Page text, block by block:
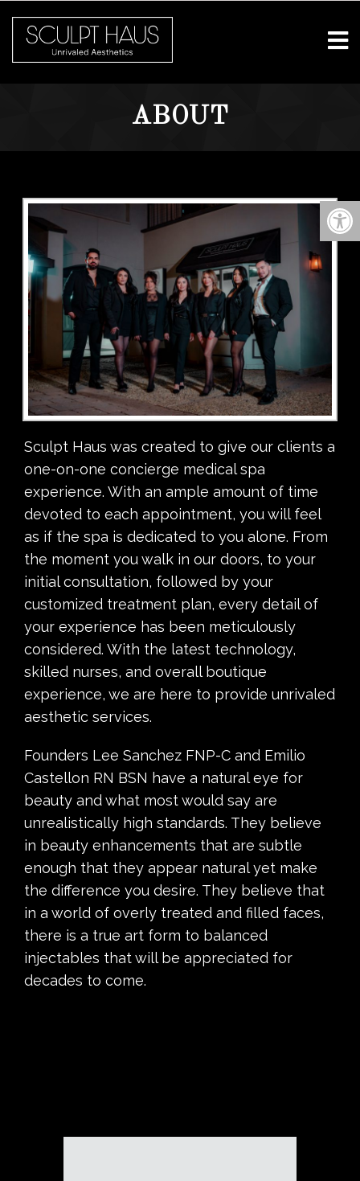
ABOUT
Sculpt Haus was created to give our clients a
one-on-one concierge medical spa
experience. With an ample amount of time
devoted to each appointment, you will feel
as if the spa is dedicated to you alone. From
the moment you walk in our doors, to your
initial consultation, followed by your
customized treatment plan, every detail of
your experience has been meticulously
considered. With the latest technology,
skilled nurses, and overall boutique
experience, we are here to provide unrivaled
aesthetic services.
Founders Lee Sanchez FNP-C and Emilio
Castellon RN BSN have a natural eye for
beauty and what most would say are
unrealistically high standards. They believe
in beauty enhancements that are subtle
enough that they appear natural yet make
the difference you desire. They believe that
in a world of overly treated and filled faces,
there is a true art form to balanced
injectables that will be appreciated for
decades to come.